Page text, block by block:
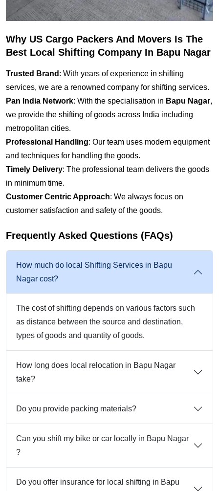
Why US Cargo Packers And Movers Is The
Best Local Shifting Company In Bapu Nagar
Trusted Brand : With years of experience in shifting
services, we are a renowned company for shifting services.
Pan India Network: With the specialisation in Bapu Nagar,
we provide the shifting of goods across India including
metropolitan cities.
Professional Handling: Our team uses modern equipment
and techniques for handling the goods.
Timely Delivery: The professional team delivers the goods
in minimum time.
Customer Centric Approach: We always focus on
customer satisfaction and safety of the goods.
Frequently Asked Questions (FAQs)
How much do local Shifting Services in Bapu
Nagar cost?
The cost of shifting depends on various factors such
as distance between the source and destination,
types of goods and quantity of goods.
How long does local relocation in Bapu Nagar
take?
Do you provide packing materials?
Can you shift my bike or car locally in Bapu Nagar
?
Do you offer insurance for local shifting in Bapu